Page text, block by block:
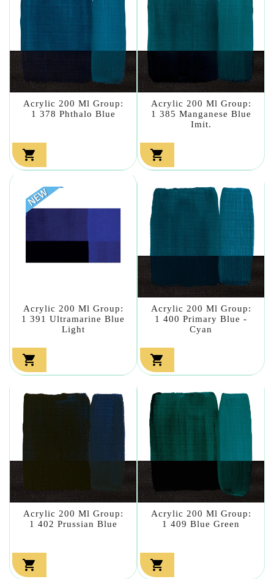
Acrylic 200 Ml Group:
1 378 Phthalo Blue

Acrylic 200 Ml Group:
1 385 Manganese Blue
Imit.

Acrylic 200 Ml Group:
1 391 Ultramarine Blue
Light

Acrylic 200 Ml Group:
1 400 Primary Blue -
Cyan

Acrylic 200 Ml Group:
1 402 Prussian Blue

Acrylic 200 Ml Group:
1 409 Blue Green
